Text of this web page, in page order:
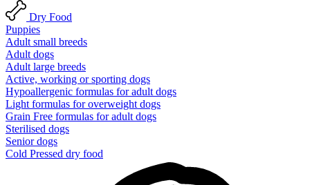
Dry Food
Puppies
Adult small breeds
Adult dogs
Adult large breeds
Active, working or sporting dogs
Hypoallergenic formulas for adult dogs
Light formulas for overweight dogs
Grain Free formulas for adult dogs
Sterilised dogs
Senior dogs
Cold Pressed dry food